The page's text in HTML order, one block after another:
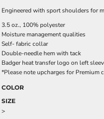
Engineered with sport shoulders for
3.5 oz., 100% polyester
Moisture management qualities
Self- fabric collar
Double-needle hem with tack
Badger heat transfer logo on left
*Please note upcharges for Premium
COLOR
SIZE
>